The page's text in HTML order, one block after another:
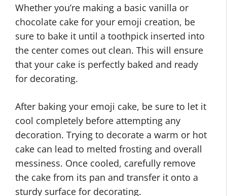
Whether you’re making a basic vanilla or
chocolate cake for your emoji creation, be
sure to bake it until a toothpick inserted into
the center comes out clean. This will ensure
that your cake is perfectly baked and ready
for decorating.
After baking your emoji cake, be sure to let it
cool completely before attempting any
decoration. Trying to decorate a warm or hot
cake can lead to melted frosting and overall
messiness. Once cooled, carefully remove
the cake from its pan and transfer it onto a
sturdy surface for decorating.